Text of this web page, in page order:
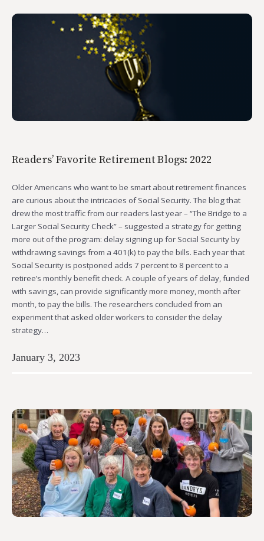
Readers’ Favorite Retirement Blogs: 2022
Older Americans who want to be smart about retirement finances
are curious about the intricacies of Social Security. The blog that
drew the most traffic from our readers last year – “The Bridge to a
Larger Social Security Check” – suggested a strategy for getting
more out of the program: delay signing up for Social Security by
withdrawing savings from a 401(k) to pay the bills. Each year that
Social Security is postponed adds 7 percent to 8 percent to a
retiree’s monthly benefit check. A couple of years of delay, funded
with savings, can provide significantly more money, month after
month, to pay the bills. The researchers concluded from an
experiment that asked older workers to consider the delay
strategy…
January 3, 2023